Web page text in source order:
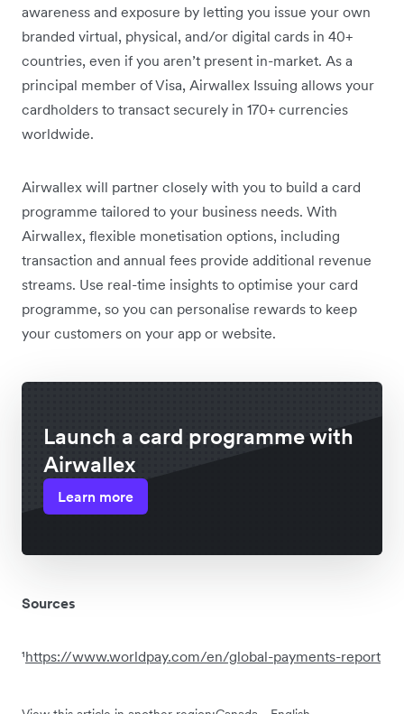
awareness and exposure by letting you issue your own
branded virtual, physical, and/or digital cards in 40+
countries, even if you aren’t present in-market. As a
principal member of Visa, Airwallex Issuing allows your
cardholders to transact securely in 170+ currencies
worldwide.
Airwallex will partner closely with you to build a card
programme tailored to your business needs. With
Airwallex, flexible monetisation options, including
transaction and annual fees provide additional revenue
streams. Use real-time insights to optimise your card
programme, so you can personalise rewards to keep
your customers on your app or website.
Launch a card programme with
Airwallex
Learn more
Sources
¹https://www.worldpay.com/en/global-payments-report